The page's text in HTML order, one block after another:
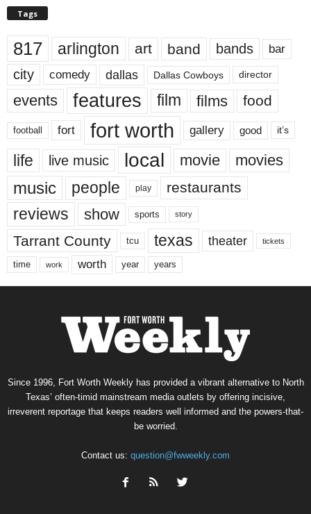
Tags
817 arlington art band bands bar
city comedy dallas Dallas Cowboys director
events features film films food
football fort fort worth gallery good it’s
life live music local movie movies
music people play restaurants
reviews show sports story
Tarrant County tcu texas theater tickets
time work worth year years
Since 1996, Fort Worth Weekly has provided a vibrant alternative to North
Texas’ often-timid mainstream media outlets by offering incisive,
irreverent reportage that keeps readers well informed and the powers-that-
be worried.
Contact us: question@fwweekly.com